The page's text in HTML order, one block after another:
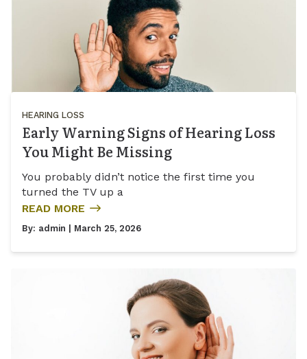
HEARING LOSS
Early Warning Signs of Hearing Loss
You Might Be Missing
You probably didn’t notice the first time you
turned the TV up a
READ MORE
By: admin | March 25, 2026